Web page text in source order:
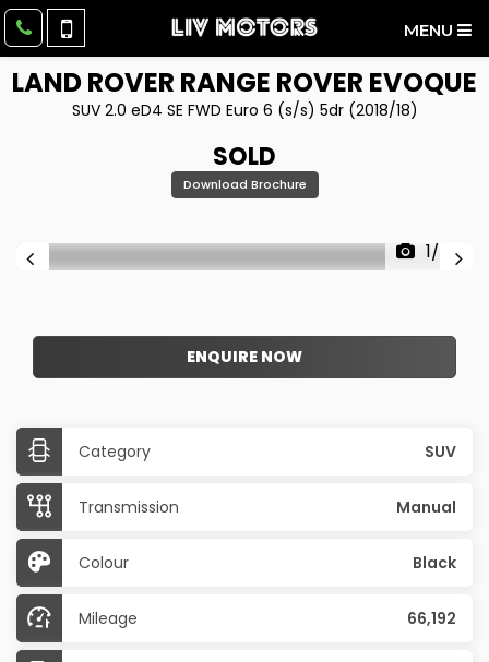
MENU
LAND ROVER RANGE ROVER EVOQUE
SUV 2.0 eD4 SE FWD Euro 6 (s/s) 5dr (2018/18)
SOLD
Download Brochure
1/60
ENQUIRE NOW
Category SUV
Transmission Manual
Colour Black
Mileage 66,192